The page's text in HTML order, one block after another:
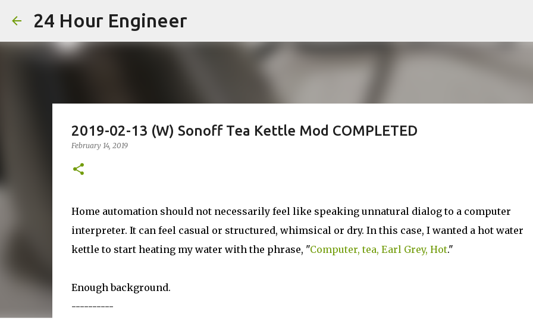
24 Hour Engineer
2019-02-13 (W) Sonoff Tea Kettle Mod COMPLETED
February 14, 2019
Home automation should not necessarily feel like speaking unnatural dialog to a computer
interpreter. It can feel casual or structured, whimsical or dry. In this case, I wanted a hot water
kettle to start heating my water with the phrase, "Computer, tea, Earl Grey, Hot."
Enough background.
----------